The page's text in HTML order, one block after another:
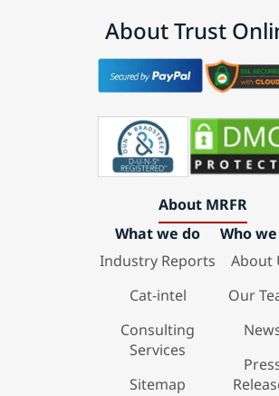
About Trust
About MRFR
What we do
Industry Reports
Cat-intel
Consulting
Services
Sitemap
Who
About
Our